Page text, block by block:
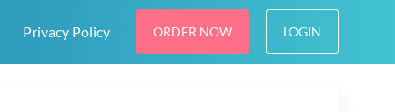
Privacy Policy ORDER NOW LOGIN